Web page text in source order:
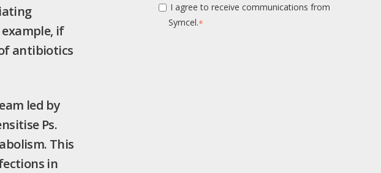
if
antibiotics
led by
Ps.
This
in
I agree to receive communications from
Symcel.*